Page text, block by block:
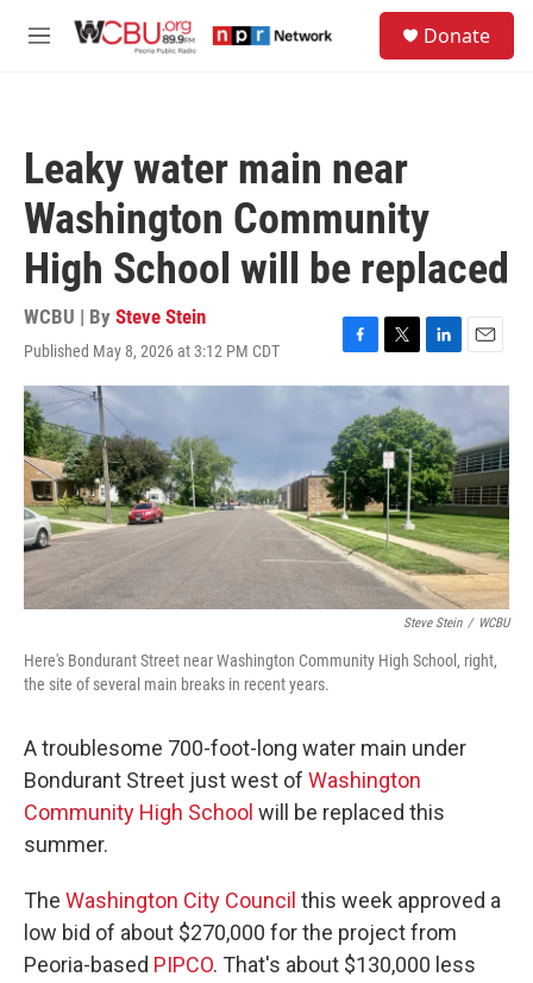
M
Donate
Leaky water main near
Washington Community
High School will be replaced
WCBU | By Steve Stein
Published May 8, 2026 at 3:12 PM CDT
F
a
e
b
o
o
k
T
w
t
t
e
r
L
i
k
e
d
I
n
E
m
l
Steve Stein / WCBU
Here's Bondurant Street near Washington Community High School, right,
the site of several main breaks in recent years.
A troublesome 700-foot-long water main under
Bondurant Street just west of Washington
Community High School will be replaced this
summer.
The Washington City Council this week approved a
low bid of about $270,000 for the project from
Peoria-based PIPCO. That's about $130,000 less